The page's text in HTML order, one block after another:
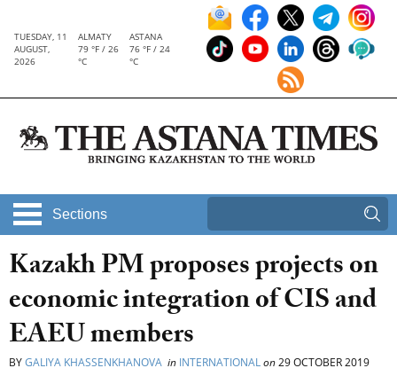
TUESDAY, 11
AUGUST,
2026
ALMATY
79 °F / 26
°C
ASTANA
76 °F / 24
°C
Sections
Kazakh PM proposes projects on
economic integration of CIS and
EAEU members
BYGALIYA KHASSENKHANOVA in INTERNATIONALon29 OCTOBER 2019